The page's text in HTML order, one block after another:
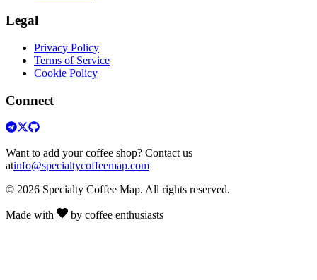
Legal
Privacy Policy
Terms of Service
Cookie Policy
Connect
Want to add your coffee shop? Contact us
atinfo@specialtycoffeemap.com
© 2026 Specialty Coffee Map. All rights reserved.
Made with by coffee enthusiasts